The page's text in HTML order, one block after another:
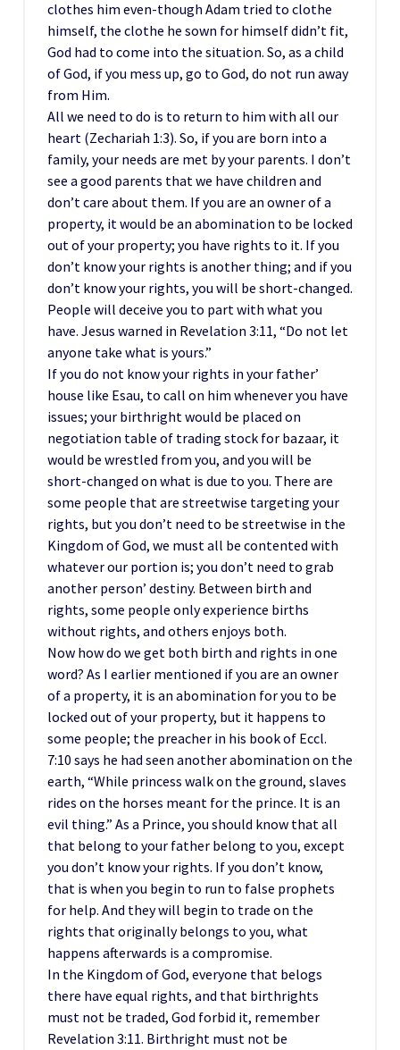
clothes him even-though Adam tried to clothe
himself, the clothe he sown for himself didn’t fit,
God had to come into the situation. So, as a child
of God, if you mess up, go to God, do not run away
from Him.
All we need to do is to return to him with all our
heart (Zechariah 1:3). So, if you are born into a
family, your needs are met by your parents. I don’t
see a good parents that we have children and
don’t care about them. If you are an owner of a
property, it would be an abomination to be locked
out of your property; you have rights to it. If you
don’t know your rights is another thing; and if you
don’t know your rights, you will be short-changed.
People will deceive you to part with what you
have. Jesus warned in Revelation 3:11, “Do not let
anyone take what is yours.”
If you do not know your rights in your father’
house like Esau, to call on him whenever you have
issues; your birthright would be placed on
negotiation table of trading stock for bazaar, it
would be wrestled from you, and you will be
short-changed on what is due to you. There are
some people that are streetwise targeting your
rights, but you don’t need to be streetwise in the
Kingdom of God, we must all be contented with
whatever our portion is; you don’t need to grab
another person’ destiny. Between birth and
rights, some people only experience births
without rights, and others enjoys both.
Now how do we get both birth and rights in one
word? As I earlier mentioned if you are an owner
of a property, it is an abomination for you to be
locked out of your property, but it happens to
some people; the preacher in his book of Eccl.
7:10 says he had seen another abomination on the
earth, “While princess walk on the ground, slaves
rides on the horses meant for the prince. It is an
evil thing.” As a Prince, you should know that all
that belong to your father belong to you, except
you don’t know your rights. If you don’t know,
that is when you begin to run to false prophets
for help. And they will begin to trade on the
rights that originally belongs to you, what
happens afterwards is a compromise.
In the Kingdom of God, everyone that belogs
there have equal rights, and that birthrights
must not be traded, God forbid it, remember
Revelation 3:11. Birthright must not be